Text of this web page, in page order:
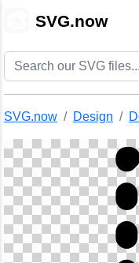
SVG.now
SVG.now Design